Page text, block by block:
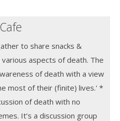
to share snacks &
aspects of death. The
of death with a view
most of their (finite) lives.' *
of death with no
It’s a discussion group